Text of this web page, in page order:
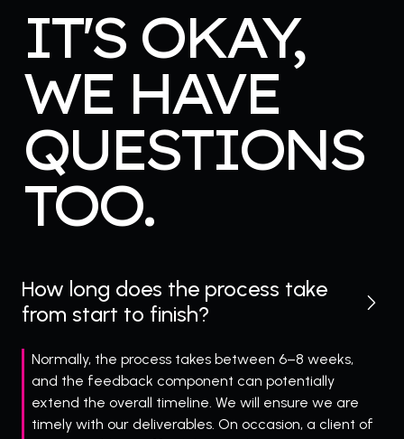
IT'S OKAY,
WE HAVE
QUESTIONS
TOO.
How long does the process take
from start to finish?
Normally, the process takes between 6–8 weeks,
and the feedback component can potentially
extend the overall timeline. We will ensure we are
timely with our deliverables. On occasion, a client of